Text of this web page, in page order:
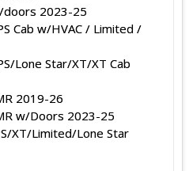
doors 2023-25
Cab w/HVAC / Limited /
Lone Star/XT/XT Cab
2019-26
w/Doors 2023-25
XT/Limited/Lone Star